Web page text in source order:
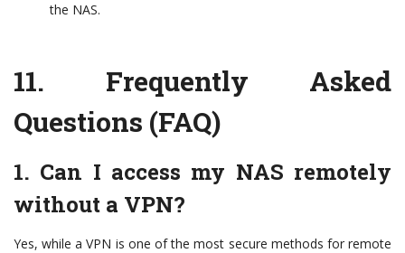
the NAS.
11. Frequently Asked
Questions (FAQ)
1. Can I access my NAS remotely
without a VPN?
Yes, while a VPN is one of the most secure methods for remote